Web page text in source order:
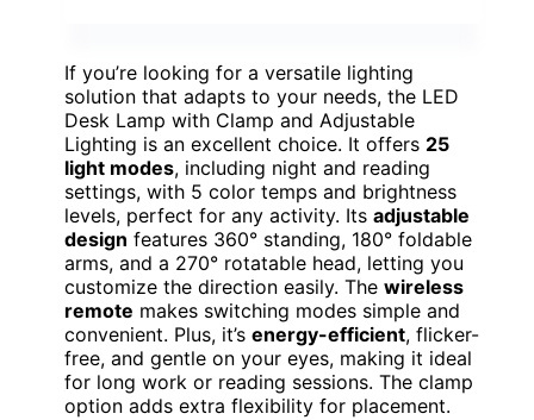
If you’re looking for a versatile lighting
solution that adapts to your needs, the LED
Desk Lamp with Clamp and Adjustable
Lighting is an excellent choice. It offers 25
light modes, including night and reading
settings, with 5 color temps and brightness
levels, perfect for any activity. Its adjustable
design features 360° standing, 180° foldable
arms, and a 270° rotatable head, letting you
customize the direction easily. The wireless
remote makes switching modes simple and
convenient. Plus, it’s energy-efficient, flicker-
free, and gentle on your eyes, making it ideal
for long work or reading sessions. The clamp
option adds extra flexibility for placement.